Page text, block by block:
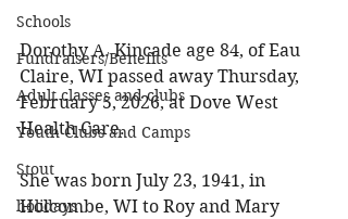
Schools
Fundraisers/Benefits
Adult classes and clubs
Youth Clubs and Camps
Stout
holidays
Dorothy A. Kincade age 84, of Eau
Claire, WI passed away Thursday,
February 5, 2026, at Dove West
Health Care.
She was born July 23, 1941, in
Holcombe, WI to Roy and Mary